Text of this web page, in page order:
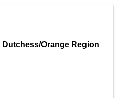
Dutchess/Orange Region